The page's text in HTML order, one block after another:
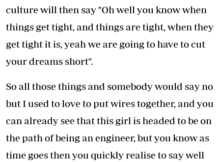
culture will then say "Oh well you know when
things get tight, and things are tight, when they
get tight it is, yeah we are going to have to cut
your dreams short".
So all those things and somebody would say no
but I used to love to put wires together, and you
can already see that this girl is headed to be on
the path of being an engineer, but you know as
time goes then you quickly realise to say well